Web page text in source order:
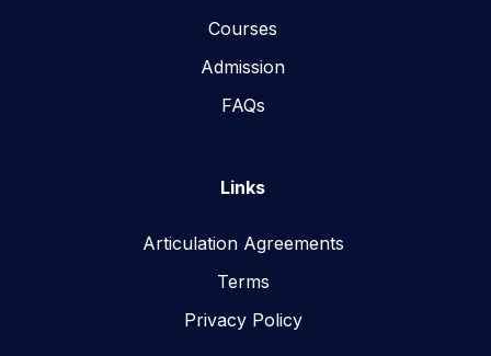
Courses
Admission
FAQs
Links
Articulation Agreements
Terms
Privacy Policy